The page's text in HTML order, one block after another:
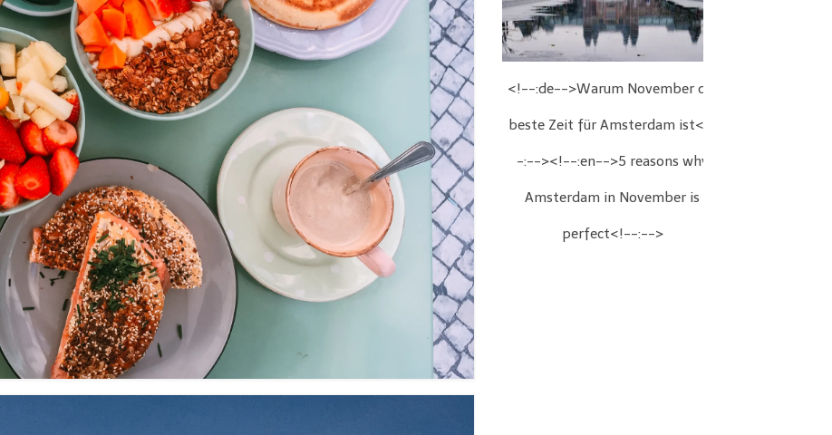
<!--:de-->Warum November die
beste Zeit für Amsterdam ist<!-
-:--><!--:en-->5 reasons why
Amsterdam in November is
perfect<!--:-->